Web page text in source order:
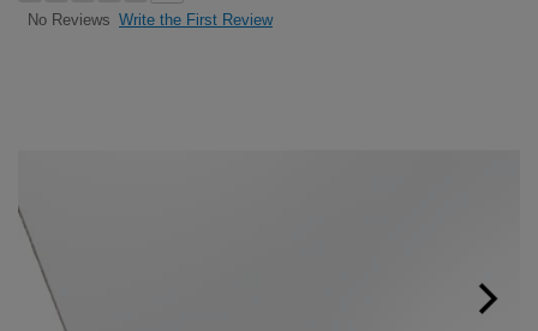
No Reviews Write the First Review